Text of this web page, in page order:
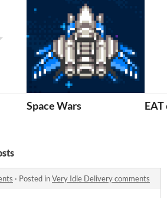
Space Wars EAT
· Posted inVery Idle Delivery comments